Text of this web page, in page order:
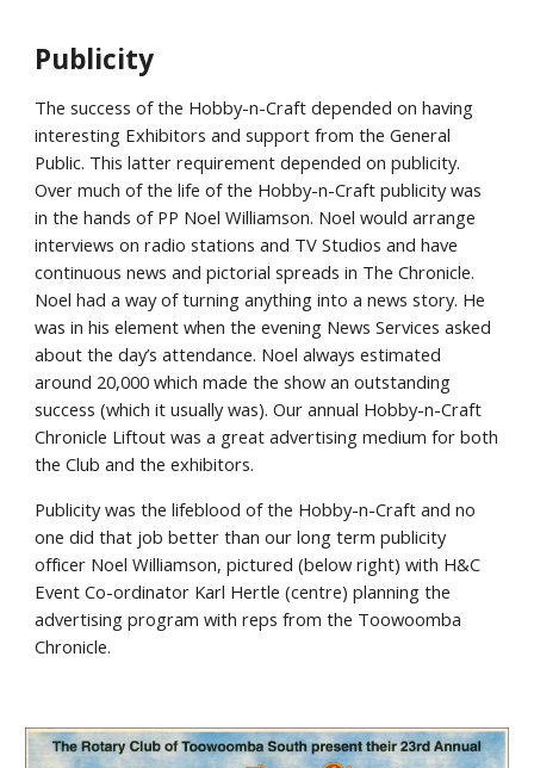
Publicity
The success of the Hobby-n-Craft depended on having
interesting Exhibitors and support from the General
Public. This latter requirement depended on publicity.
Over much of the life of the Hobby-n-Craft publicity was
in the hands of PP Noel Williamson. Noel would arrange
interviews on radio stations and TV Studios and have
continuous news and pictorial spreads in The Chronicle.
Noel had a way of turning anything into a news story. He
was in his element when the evening News Services asked
about the day’s attendance. Noel always estimated
around 20,000 which made the show an outstanding
success (which it usually was). Our annual Hobby-n-Craft
Chronicle Liftout was a great advertising medium for both
the Club and the exhibitors.
Publicity was the lifeblood of the Hobby-n-Craft and no
one did that job better than our long term publicity
officer Noel Williamson, pictured (below right) with H&C
Event Co-ordinator Karl Hertle (centre) planning the
advertising program with reps from the Toowoomba
Chronicle.